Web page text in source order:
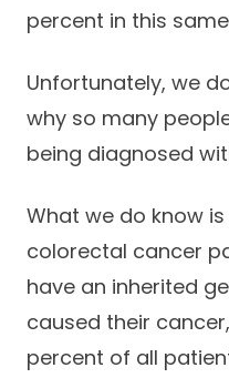
percent in this
Unfortunately, we
why so many
being diagnosed
What we do know
colorectal cancer
have an inherited
caused their
percent of all